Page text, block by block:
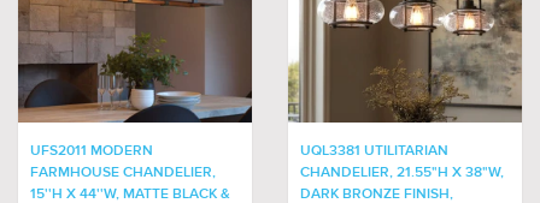
UFS2011 MODERN
FARMHOUSE CHANDELIER,
15''H X 44''W, MATTE BLACK &
UQL3381 UTILITARIAN
CHANDELIER, 21.55"H X 38"W,
DARK BRONZE FINISH,